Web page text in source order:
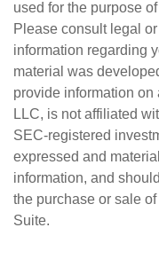
used for the purpose
Please consult legal
information regarding
material was
provide information on
LLC, is not affiliated
SEC-registered
expressed and
information, and
the purchase or sale
Suite.